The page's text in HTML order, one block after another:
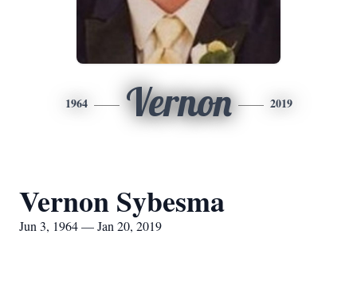
1964 Vernon 2019
Vernon Sybesma
Jun 3, 1964 — Jan 20, 2019